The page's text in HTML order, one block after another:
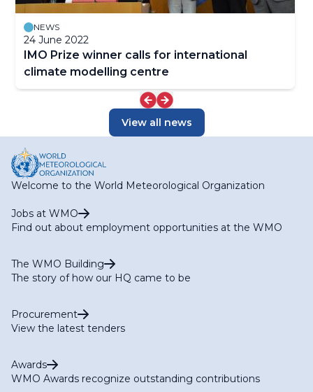
NEWS
24 June 2022
IMO Prize winner calls for international
climate modelling centre
View all news
Welcome to the World Meteorological Organization
Jobs at WMO
Find out about employment opportunities at the WMO
The WMO Building
The story of how our HQ came to be
Procurement
View the latest tenders
Awards
WMO Awards recognize outstanding contributions